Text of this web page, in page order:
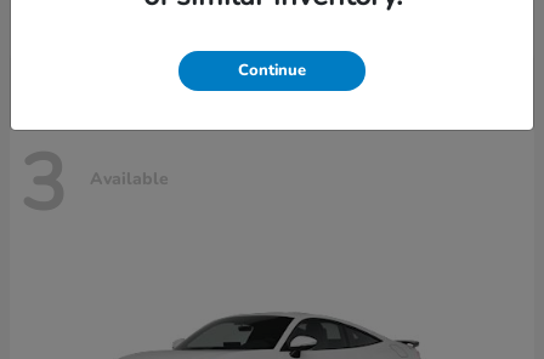
3 Available
Continue